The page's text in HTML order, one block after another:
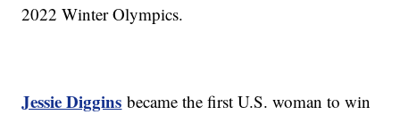
2022 Winter Olympics.
Jessie Diggins became the first U.S. woman to win